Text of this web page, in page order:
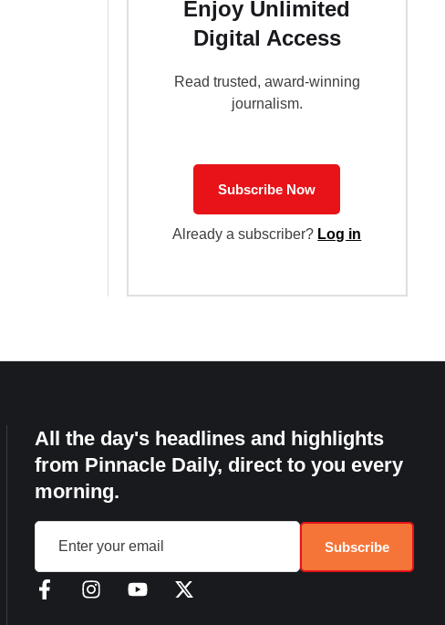
Enjoy Unlimited
Digital Access
Read trusted, award-winning
journalism.
Subscribe Now
Already a subscriber? Log in
All the day's headlines and highlights
from Pinnacle Daily, direct to you every
morning.
Subscribe